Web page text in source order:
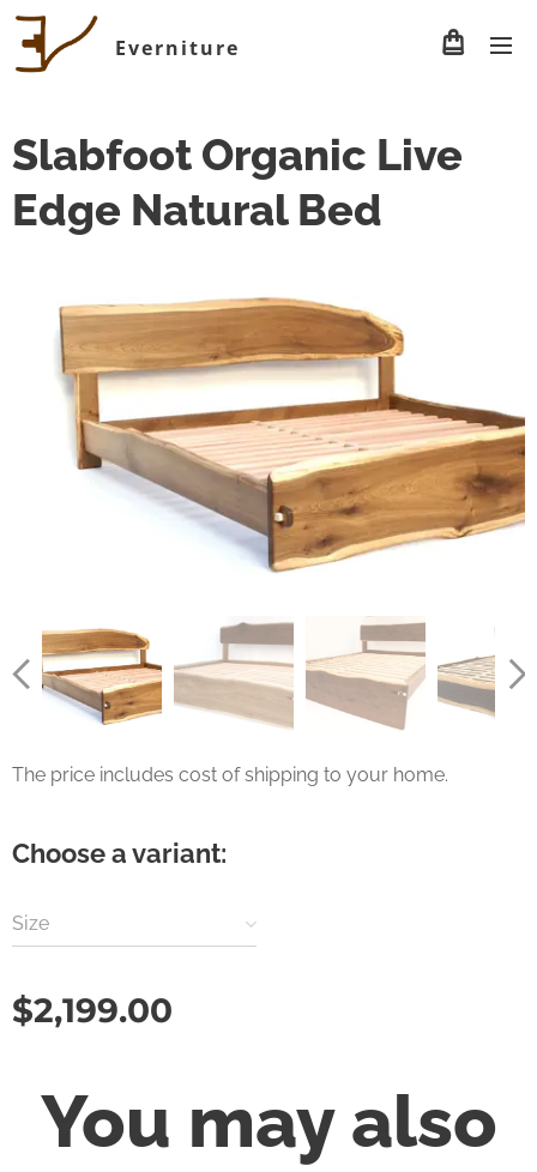
Everniture
Slabfoot Organic Live
Edge Natural Bed
The price includes cost of shipping to your home.
Choose a variant:
Size
$2,199.00
You may also